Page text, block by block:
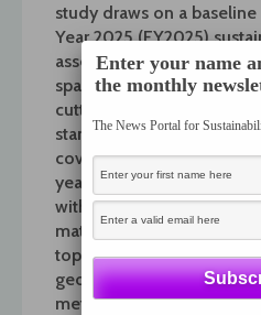
study draws on a
Year 2025 (FY2025)
assessed against a
spanning the full breadth
cutting, environmental,
standards.Building on
covering 2024
year’s study expands the
with new insights into
materiality methodology,
topics with executive
geographical
metrics. The
Enter your name
the monthly
The News Portal for